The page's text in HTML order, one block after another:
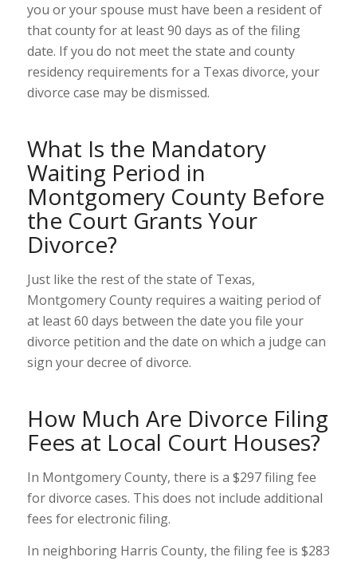
you or your spouse must have been a resident of
that county for at least 90 days as of the filing
date. If you do not meet the state and county
residency requirements for a Texas divorce, your
divorce case may be dismissed.
What Is the Mandatory
Waiting Period in
Montgomery County Before
the Court Grants Your
Divorce?
Just like the rest of the state of Texas,
Montgomery County requires a waiting period of
at least 60 days between the date you file your
divorce petition and the date on which a judge can
sign your decree of divorce.
How Much Are Divorce Filing
Fees at Local Court Houses?
In Montgomery County, there is a $297filing fee
for divorce cases. This does not include additional
fees for electronic filing.
In neighboring Harris County, the filing fee is $283